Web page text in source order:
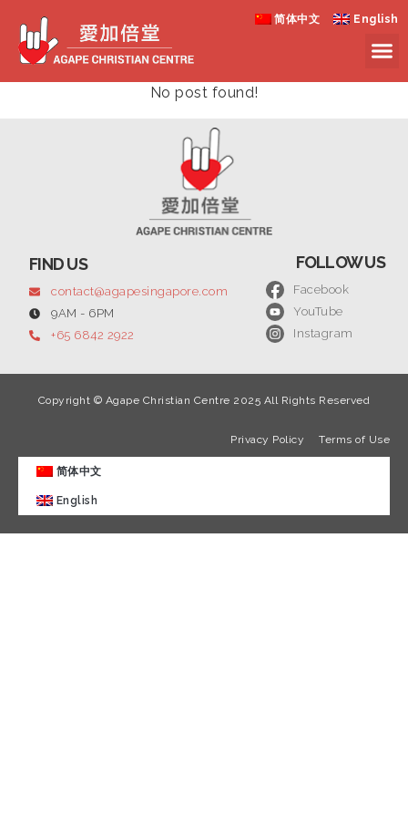
简体中文 English
No post found!
FIND US
contact@agapesingapore.com
9AM - 6PM
+65 6842 2922
FOLLOW US
Facebook
YouTube
Instagram
Copyright © Agape Christian Centre 2025 All Rights Reserved
Privacy Policy Terms of Use
简体中文
English